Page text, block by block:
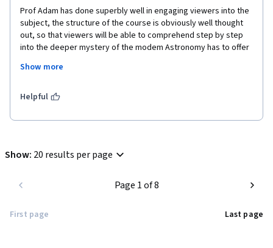
Prof Adam has done superbly well in engaging viewers into the
subject, the structure of the course is obviously well thought
out, so that viewers will be able to comprehend step by step
into the deeper mystery of the modem Astronomy has to offer
ended and human being is so minute compared to the vast
Show more
Helpful
Show: 20 results per page
First page
Page 1 of 8
Last page